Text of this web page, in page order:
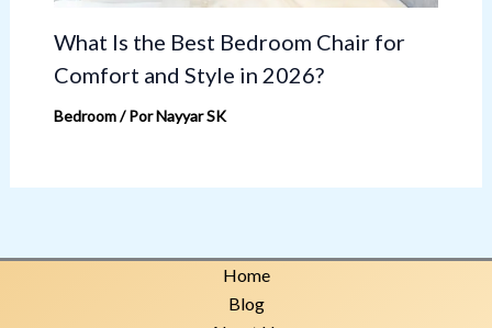
What Is the Best Bedroom Chair for
Comfort and Style in 2026?
Bedroom/ PorNayyar SK
Home
Blog